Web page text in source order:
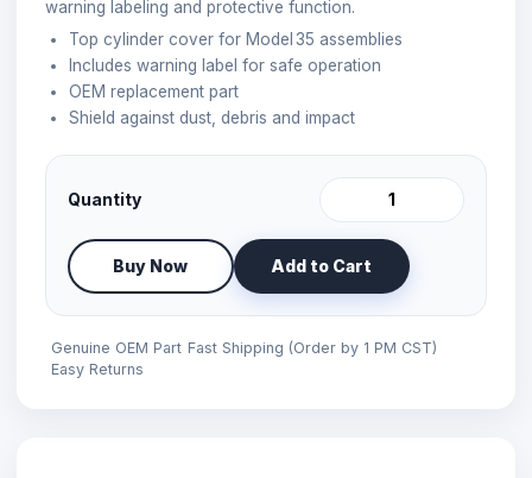
warning labeling and protective function.
Top cylinder cover for Model 35 assemblies
Includes warning label for safe operation
OEM replacement part
Shield against dust, debris and impact
Quantity
Buy Now Add to Cart
Genuine OEM Part Fast Shipping (Order by 1 PM CST)
Easy Returns